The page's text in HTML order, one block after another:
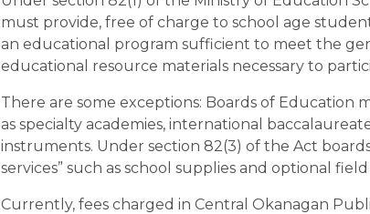
must provide, free of charge to school age
an educational program sufficient to meet the
educational resource materials necessary to
There are some exceptions: Boards of Education
as specialty academies, international
instruments. Under section 82(3) of the Act
services” such as school supplies and optional
Currently, fees charged in Central Okanagan